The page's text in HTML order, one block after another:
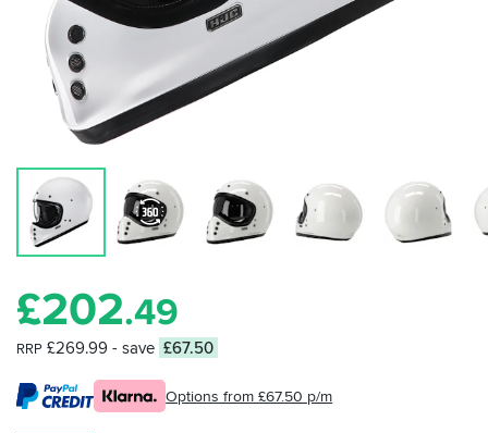
£202.49
RRP £269.99 - save £67.50
Options from £67.50 p/m